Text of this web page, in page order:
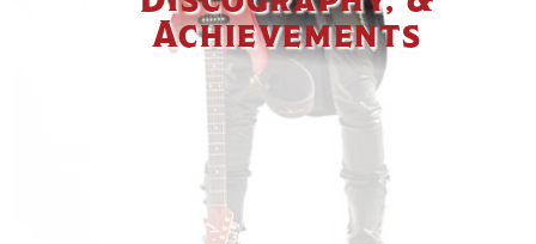
Achievements